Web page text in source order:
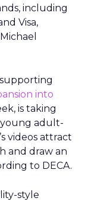
including
Visa,
supporting
into
is taking
young adult-
videos attract
and draw an
to DECA.
style